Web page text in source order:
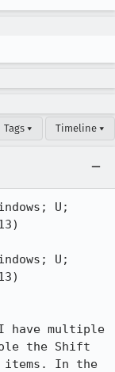
Tags ▾ Timeline ▾
U;
U;
have multiple
the Shift
In the